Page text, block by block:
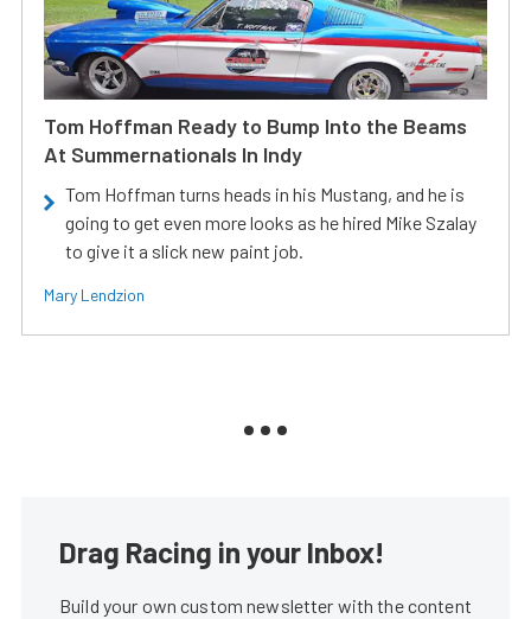
Tom Hoffman Ready to Bump Into the Beams
At Summernationals In Indy
Tom Hoffman turns heads in his Mustang, and he is
going to get even more looks as he hired Mike Szalay
to give it a slick new paint job.
Mary Lendzion
Drag Racing in your Inbox!
Build your own custom newsletter with the content